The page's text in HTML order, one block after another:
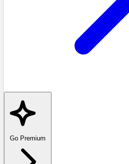
Go Premium